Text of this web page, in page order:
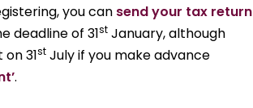
you can send your tax return
deadline of 31st January, although
31st July if you make advance
.